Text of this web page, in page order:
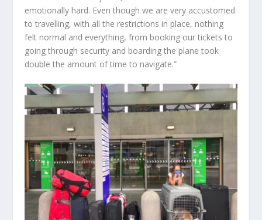
emotionally hard. Even though we are very accustomed
to travelling, with all the restrictions in place, nothing
felt normal and everything, from booking our tickets to
going through security and boarding the plane took
double the amount of time to navigate.”